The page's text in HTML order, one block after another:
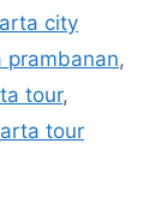
city
prambanan,
tour,
tour